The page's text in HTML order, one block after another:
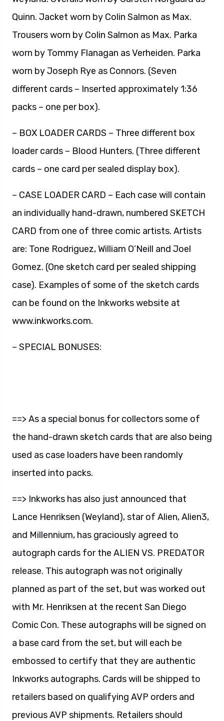
Quinn. Jacket worn by Colin Salmon as Max.
Trousers worn by Colin Salmon as Max. Parka
worn by Tommy Flanagan as Verheiden. Parka
worn by Joseph Rye as Connors. (Seven
different cards – Inserted approximately 1:36
packs – one per box).
– BOX LOADER CARDS – Three different box
loader cards – Blood Hunters. (Three different
cards – one card per sealed display box).
– CASE LOADER CARD – Each case will contain
an individually hand-drawn, numbered SKETCH
CARD from one of three comic artists. Artists
are: Tone Rodriguez, William O’Neill and Joel
Gomez. (One sketch card per sealed shipping
case). Examples of some of the sketch cards
can be found on the Inkworks website at
www.inkworks.com.
– SPECIAL BONUSES:
==> As a special bonus for collectors some of
the hand-drawn sketch cards that are also being
used as case loaders have been randomly
inserted into packs.
==> Inkworks has also just announced that
Lance Henriksen (Weyland), star of Alien, Alien3,
and Millennium, has graciously agreed to
autograph cards for the ALIEN VS. PREDATOR
release. This autograph was not originally
planned as part of the set, but was worked out
with Mr. Henriksen at the recent San Diego
Comic Con. These autographs will be signed on
a base card from the set, but will each be
embossed to certify that they are authentic
Inkworks autographs. Cards will be shipped to
retailers based on qualifying AVP orders and
previous AVP shipments. Retailers should